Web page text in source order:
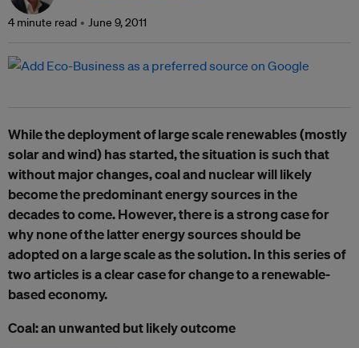
4 minute read June 9, 2011
While the deployment of large scale renewables (mostly
solar and wind) has started, the situation is such that
without major changes, coal and nuclear will likely
become the predominant energy sources in the
decades to come. However, there is a strong case for
why none of the latter energy sources should be
adopted on a large scale as the solution. In this series of
two articles is a clear case for change to a renewable-
based economy.
Coal: an unwanted but likely outcome